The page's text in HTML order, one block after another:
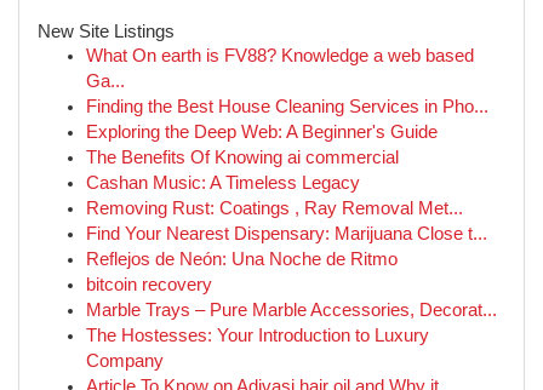
New Site Listings
What On earth is FV88? Knowledge a web based
Ga...
Finding the Best House Cleaning Services in Pho...
Exploring the Deep Web: A Beginner's Guide
The Benefits Of Knowing ai commercial
Cashan Music: A Timeless Legacy
Removing Rust: Coatings , Ray Removal Met...
Find Your Nearest Dispensary: Marijuana Close t...
Reflejos de Neón: Una Noche de Ritmo
bitcoin recovery
Marble Trays – Pure Marble Accessories, Decorat...
The Hostesses: Your Introduction to Luxury
Company